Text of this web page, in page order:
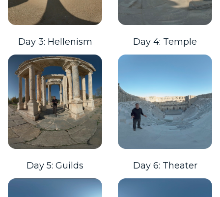
Day 3: Hellenism Day 4: Temple
Day 5: Guilds Day 6: Theater